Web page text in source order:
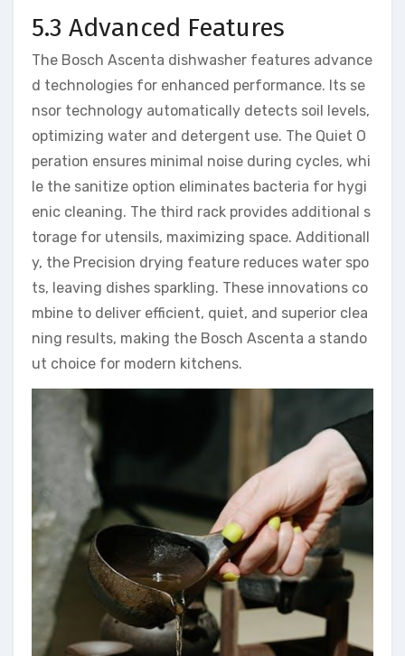
5.3 Advanced Features
The Bosch Ascenta dishwasher features advance
d technologies for enhanced performance. Its se
nsor technology automatically detects soil levels,
optimizing water and detergent use. The Quiet O
peration ensures minimal noise during cycles, whi
le the sanitize option eliminates bacteria for hygi
enic cleaning. The third rack provides additional s
torage for utensils, maximizing space. Additionall
y, the Precision drying feature reduces water spo
ts, leaving dishes sparkling. These innovations co
mbine to deliver efficient, quiet, and superior clea
ning results, making the Bosch Ascenta a stando
ut choice for modern kitchens.